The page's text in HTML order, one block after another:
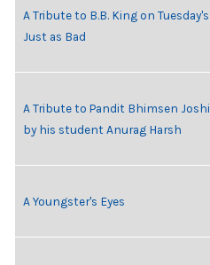
A Tribute to B.B. King on Tuesday's
Just as Bad
A Tribute to Pandit Bhimsen Joshi
by his student Anurag Harsh
A Youngster's Eyes